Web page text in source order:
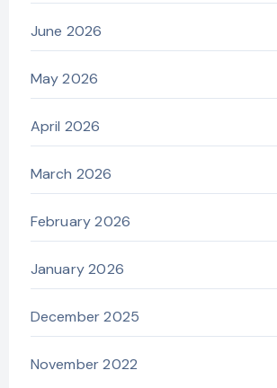
June 2026
May 2026
April 2026
March 2026
February 2026
January 2026
December 2025
November 2022